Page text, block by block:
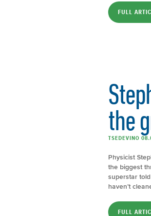
FULL
the
TSEDEVINO
Physicist
the biggest
superstar
haven’t
FULL